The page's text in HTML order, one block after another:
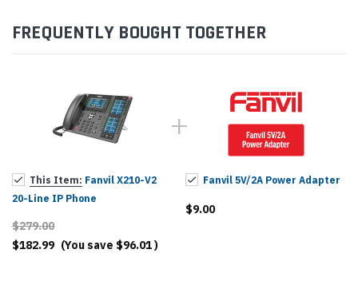
FREQUENTLY BOUGHT TOGETHER
This Item: Fanvil X210-V2
20-Line IP Phone
$279.00
$182.99 (You save $96.01)
Fanvil 5V/2A Power Adapter
$9.00